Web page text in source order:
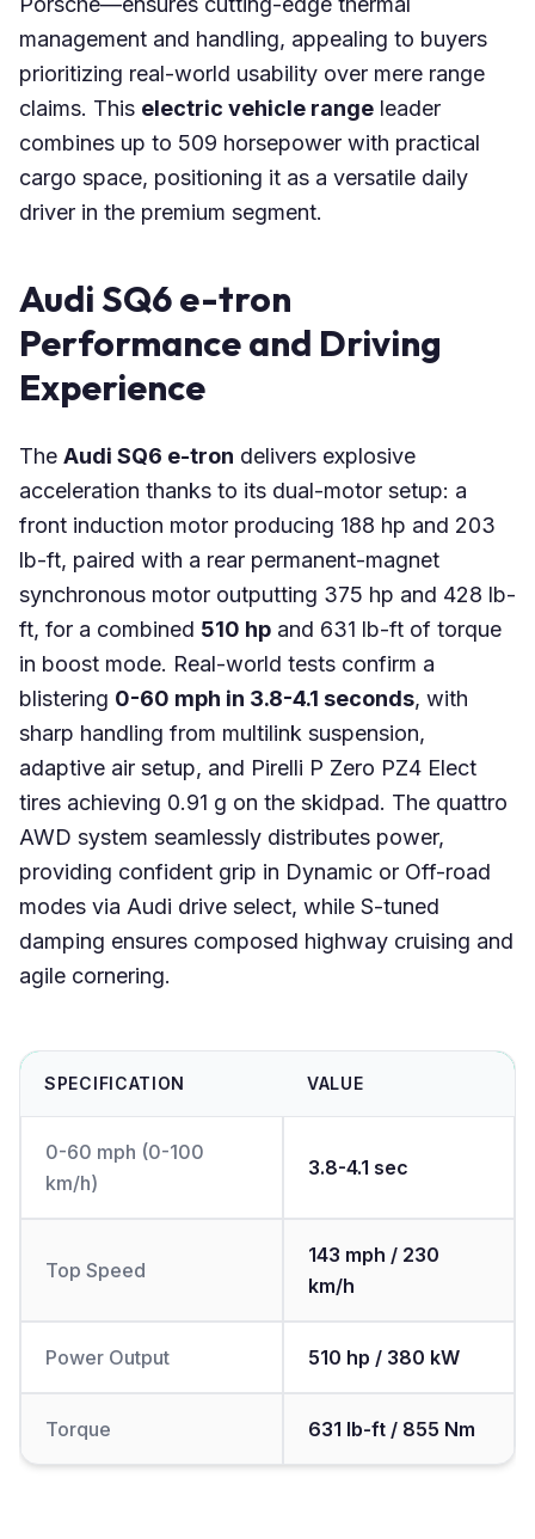
management and handling, appealing to buyers
prioritizing real-world usability over mere range
claims. This electric vehicle range leader
combines up to 509 horsepower with practical
cargo space, positioning it as a versatile daily
driver in the premium segment.
Audi SQ6 e-tron
Performance and Driving
Experience
The Audi SQ6 e-tron delivers explosive
acceleration thanks to its dual-motor setup: a
front induction motor producing 188 hp and 203
lb-ft, paired with a rear permanent-magnet
synchronous motor outputting 375 hp and 428 lb-
ft, for a combined 510 hp and 631 lb-ft of torque
in boost mode. Real-world tests confirm a
blistering 0-60 mph in 3.8-4.1 seconds, with
sharp handling from multilink suspension,
adaptive air setup, and Pirelli P Zero PZ4 Elect
tires achieving 0.91 g on the skidpad. The quattro
AWD system seamlessly distributes power,
providing confident grip in Dynamic or Off-road
modes via Audi drive select, while S-tuned
damping ensures composed highway cruising and
agile cornering.
SPECIFICATION VALUE
0-60 mph (0-100
km/h)
3.8-4.1 sec
Top Speed
143 mph / 230
km/h
Power Output 510 hp / 380 kW
Torque 631 lb-ft / 855 Nm